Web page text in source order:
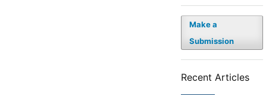
Make a
Submission
Recent Articles